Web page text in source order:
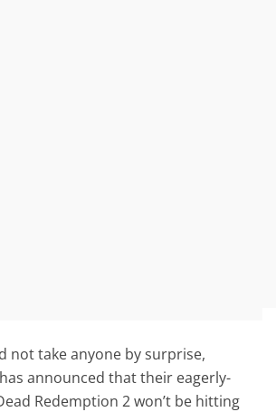
not take anyone by surprise,
announced that their eagerly-
Redemption 2 won’t be hitting